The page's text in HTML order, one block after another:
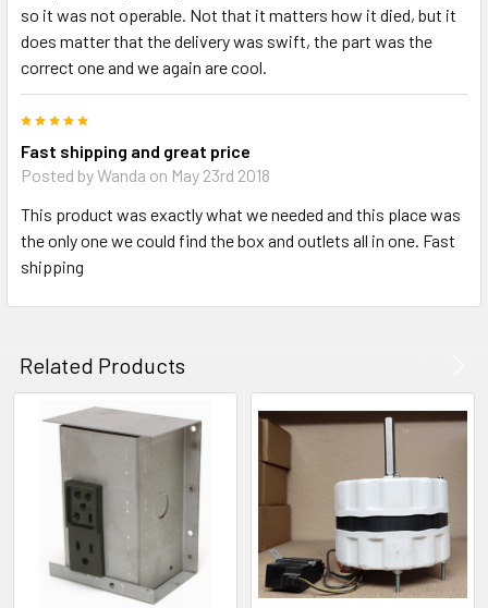
so it was not operable. Not that it matters how it died, but it
does matter that the delivery was swift, the part was the
correct one and we again are cool.
Fast shipping and great price
Posted byWanda on May 23rd 2018
This product was exactly what we needed and this place was
the only one we could find the box and outlets all in one. Fast
shipping
Related Products